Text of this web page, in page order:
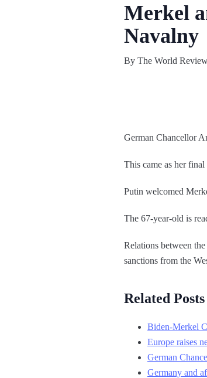
Merkel
Navalny
By The World
German Chancellor
This came as her
Putin welcomed
The 67-year-old is
Relations between
sanctions from the
Related Posts
Biden-Merkel
Europe raises
German
Germany and